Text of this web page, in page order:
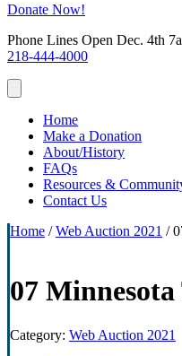
Donate Now!
Phone Lines Open Dec. 4th
218-444-4000
Home
Make a Donation
About/History
FAQs
Resources &
Contact Us
Home /Web Auction 2021 /
07
Category: Web Auction 2021